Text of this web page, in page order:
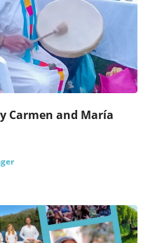
Carmen and María